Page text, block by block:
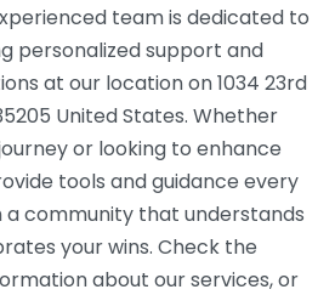
team is dedicated to
personalized support and
at our location on 1034 23rd
United States. Whether
or looking to enhance
tools and guidance every
a community that understands
your wins. Check the
about our services, or